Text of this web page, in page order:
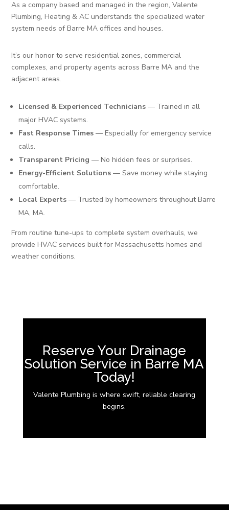
As a company based and managed in the region, Valente
Plumbing, Heating & AC understands the specialized water
system needs of Barre MA offices and houses.
It’s our honor to serve residential zones, commercial
complexes, and property agents across Barre MA and the
adjacent areas.
Licensed & Experienced Technicians — Trained in all
major HVAC systems.
Fast Response Times — Especially for emergency service
calls.
Transparent Pricing — No hidden fees or surprises.
Energy-Efficient Solutions — Save money while staying
comfortable.
Local Experts — Trusted by homeowners throughout Barre
MA, MA.
From routine tune-ups to complete system overhauls, we
provide HVAC services built for Massachusetts homes and
weather conditions.
Reserve Your Drainage
Solution Service in Barre MA
Today!
Valente Plumbing is where swift, reliable clearing
begins.